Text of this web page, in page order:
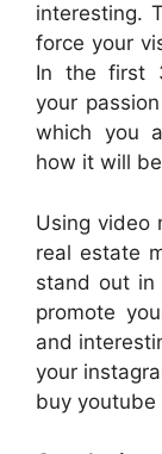
interesting.
force your
In the first
your
which you
how it will
Using video
real estate
stand out in
promote
and
your
buy youtube